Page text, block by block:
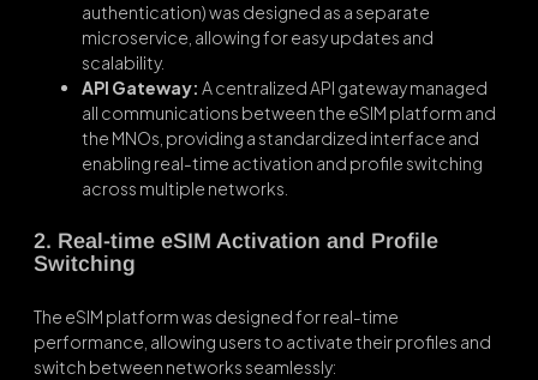
authentication) was designed as a separate
microservice, allowing for easy updates and
scalability.
API Gateway: A centralized API gateway managed
all communications between the eSIM platform and
the MNOs, providing a standardized interface and
enabling real-time activation and profile switching
across multiple networks.
2. Real-time eSIM Activation and Profile
Switching
The eSIM platform was designed for real-time
performance, allowing users to activate their profiles and
switch between networks seamlessly: